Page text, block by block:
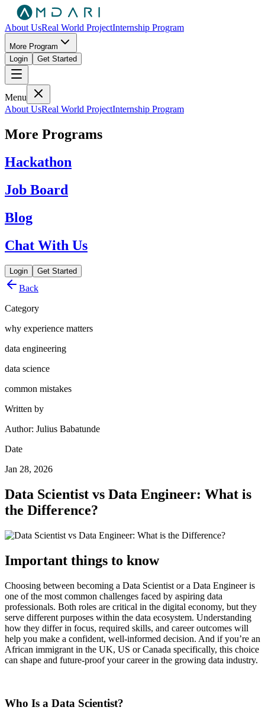
About UsReal World ProjectInternship Program
More Program
Login
Get Started
Menu
About UsReal World ProjectInternship Program
More Programs
Hackathon
Job Board
Blog
Chat With Us
Login Get Started
Back
Category
why experience matters
data engineering
data science
common mistakes
Written by
Author: Julius Babatunde
Date
Jan 28, 2026
Data Scientist vs Data Engineer: What is
the Difference?
Important things to know
Choosing between becoming a Data Scientist or a Data Engineer is
one of the most common challenges faced by aspiring data
professionals. Both roles are critical in the digital economy, but they
serve different purposes within the data ecosystem. Understanding
how they differ in focus, required skills, and career outcomes will
help you make a confident, well-informed decision. And if you’re an
African immigrant in the UK, US or Canada specifically, this choice
can shape and future-proof your career in the growing data industry.
Who Is a Data Scientist?